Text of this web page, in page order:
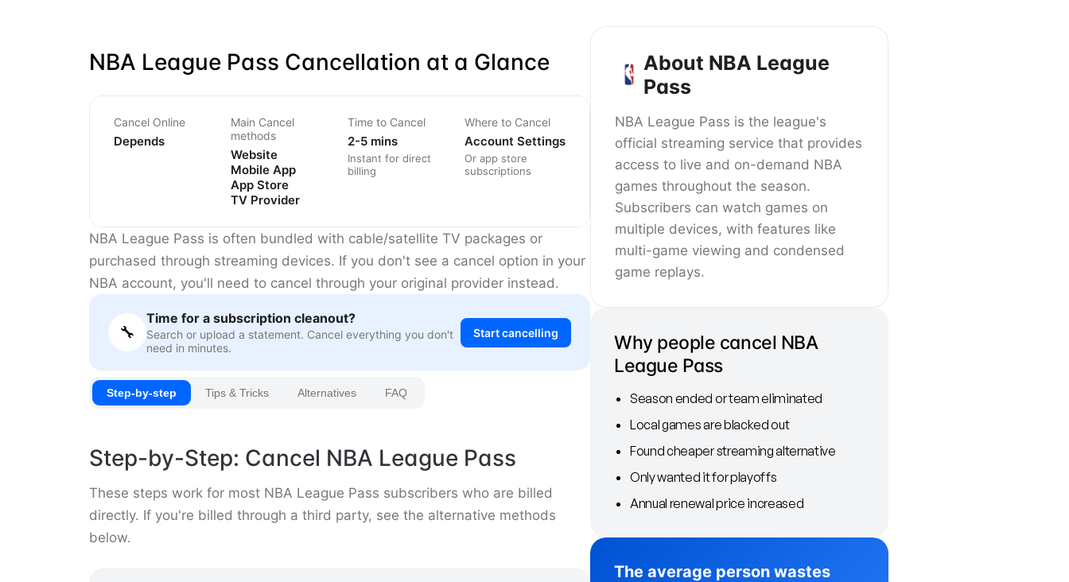
About NBA League
Pass
NBA League Pass is the league's
official streaming service that provides
access to live and on-demand NBA
games throughout the season.
Subscribers can watch games on
multiple devices, with features like
multi-game viewing and condensed
game replays.
Why people cancel NBA
League Pass
Season ended or team eliminated
Local games are blacked out
Found cheaper streaming alternative
Only wanted it for playoffs
Annual renewal price increased
The average person wastes
NBA League Pass Cancellation at a Glance
Cancel Online
Depends
Main Cancel
methods
Website
Mobile App
App Store
TV Provider
Time to Cancel
2-5 mins
Instant for direct
billing
Where to Cancel
Account Settings
Or app store
subscriptions
NBA League Pass is often bundled with cable/satellite TV packages or
purchased through streaming devices. If you don't see a cancel option in your
NBA account, you'll need to cancel through your original provider instead.
🔧
Time for a subscription cleanout?
Search or upload a statement. Cancel everything you don't
need in minutes.
Start cancelling
Step-by-step Tips & Tricks Alternatives FAQ
Step-by-Step: Cancel NBA League Pass
These steps work for most NBA League Pass subscribers who are billed
directly. If you're billed through a third party, see the alternative methods
below.